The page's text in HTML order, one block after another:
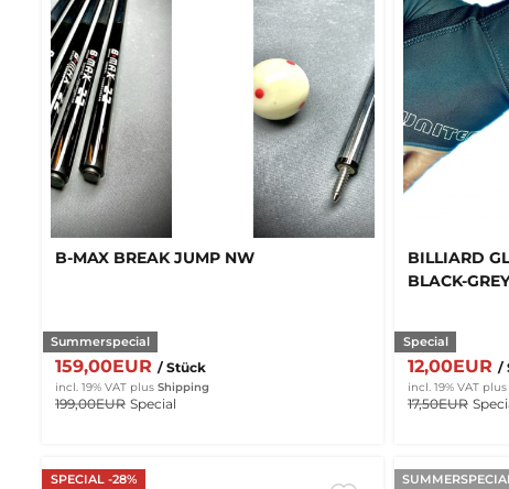
B-MAX BREAK JUMP NW
Summerspecial
159,00EUR / Stück
incl. 19% VAT plus Shipping
199,00EUR Special
BILLIARD
BLACK-
Special
12,00EUR /
incl. 19% VAT plus
17,50EUR
SPECIAL -28%